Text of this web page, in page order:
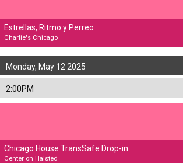
Estrellas, Ritmo y Perreo
Charlie's Chicago
Monday, May 12 2025
2:00PM
Chicago House TransSafe Drop-in
Center on Halsted